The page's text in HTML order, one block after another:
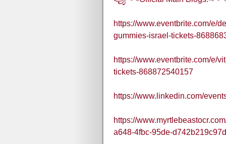
https://www.eventbrite.com/e/
gummies-israel-tickets-
https://www.eventbrite.com/e/
tickets-868872540157
https://www.linkedin.com/
https://
a648-4fbc-95de-d742b219c97d